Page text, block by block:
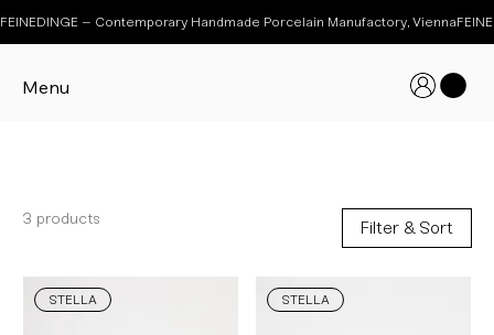
Menu
FEINEDINGE – Contemporary Handmade Porcelain Manufactory, Vienna
3 products Filter & Sort
STELLA STELLA